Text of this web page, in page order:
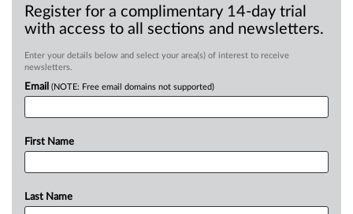
Register for a complimentary 14-day trial
with access to all sections and newsletters.
Enter your details below and select your area(s) of interest to receive
newsletters.
Email (NOTE: Free email domains not supported)
First Name
Last Name